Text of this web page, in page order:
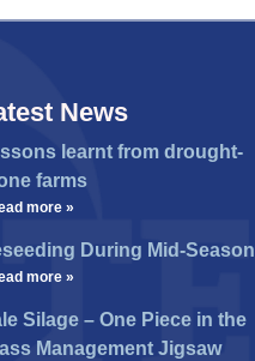
News
learnt from drought-
farms
more »
During Mid-Season
more »
Silage – One Piece in the
Management Jigsaw